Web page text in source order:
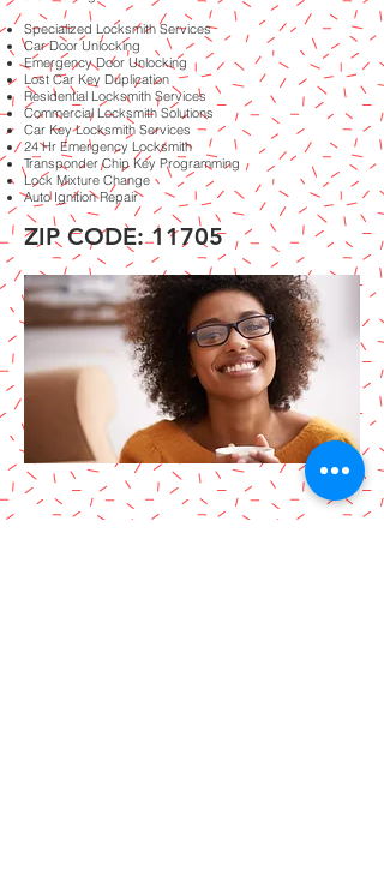
Specialized Locksmith Services
Car Door Unlocking
Emergency Door Unlocking
Lost Car Key Duplication
Residential Locksmith Services
Commercial Locksmith Solutions
Car Key Locksmith Services
24 Hr Emergency Locksmith
Transponder Chip Key Programming
Lock Mixture Change
Auto Ignition Repair
ZIP CODE: 11705